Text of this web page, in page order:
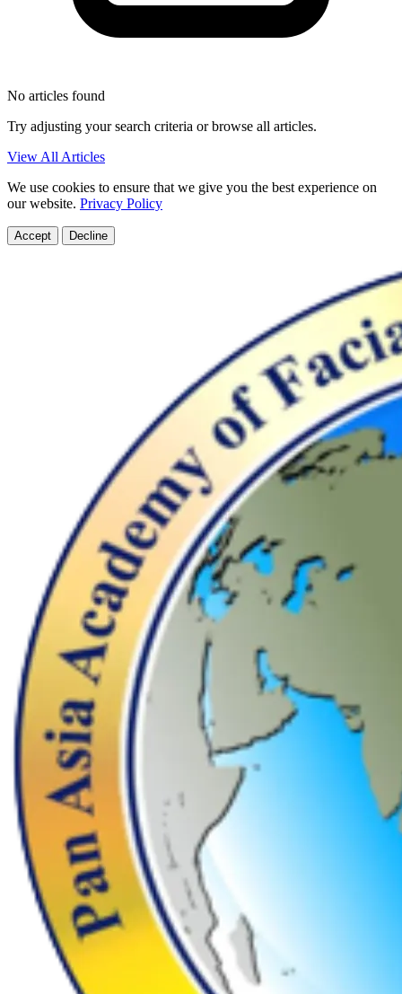
No articles found
Try adjusting your search criteria or browse all articles.
View All Articles
We use cookies to ensure that we give you the best experience on
our website. Privacy Policy
Accept Decline